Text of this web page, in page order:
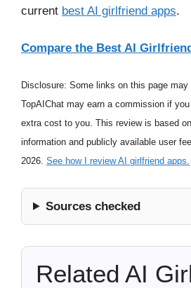
current best AI girlfriend apps.
Compare the Best AI
Disclosure: Some links on this page
TopAIChat may earn a commission if
extra cost to you. This review is based
information and publicly available user
2026. See how I review AI girlfriend apps.
Sources checked
Related AI